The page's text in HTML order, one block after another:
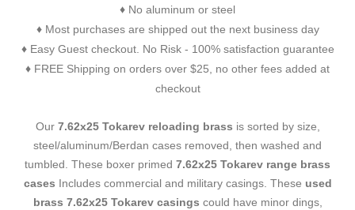
♦ No aluminum or steel
♦Most purchases are shipped out the next business day
♦Easy Guest checkout. No Risk - 100% satisfaction guarantee
♦ FREE Shipping on orders over $25, no other fees added at
checkout
Our 7.62x25 Tokarev reloading brass is sorted by size,
steel/aluminum/Berdan cases removed, then washed and
tumbled. These boxer primed 7.62x25 Tokarev range brass
cases Includes commercial and military casings. These used
brass 7.62x25 Tokarev casings could have minor dings,